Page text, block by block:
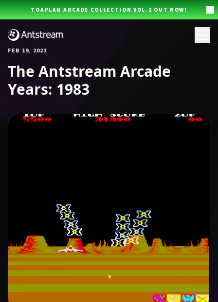
Skip to main content
TOAPLAN ARCADE COLLECTION VOL.2 OUT NOW!
FEB 19, 2021
The Antstream Arcade
Years: 1983